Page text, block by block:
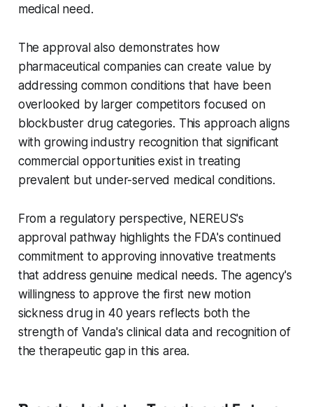
medical need.
The approval also demonstrates how
pharmaceutical companies can create value by
addressing common conditions that have been
overlooked by larger competitors focused on
blockbuster drug categories. This approach aligns
with growing industry recognition that significant
commercial opportunities exist in treating
prevalent but under-served medical conditions.
From a regulatory perspective, NEREUS's
approval pathway highlights the FDA's continued
commitment to approving innovative treatments
that address genuine medical needs. The agency's
willingness to approve the first new motion
sickness drug in 40 years reflects both the
strength of Vanda's clinical data and recognition of
the therapeutic gap in this area.